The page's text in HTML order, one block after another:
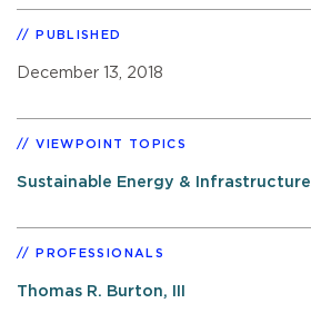
PUBLISHED
December 13, 2018
VIEWPOINT TOPICS
Sustainable Energy & Infrastructure
PROFESSIONALS
Thomas R. Burton, III